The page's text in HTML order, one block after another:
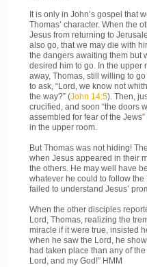
It is only in John’s gospel that
Thomas’ character. When the
Jesus from returning to
also go, that we may die with
the dangers awaiting them but
desired him to go. In the upper
away, Thomas, still willing to
to ask, “Lord, we know not
the way?” (John 14:5). Then,
crucified, and soon “the doors
assembled for fear of the Jews”
in the upper room.
But Thomas was not hiding!
when Jesus appeared in their
the others. He may well have
whatever he could to follow
failed to understand Jesus’
When the other disciples
Lord, Thomas, realizing the
miracle if it were true, insisted
when he saw the Lord, he
had taken place than any of
Lord, and my God!” HMM